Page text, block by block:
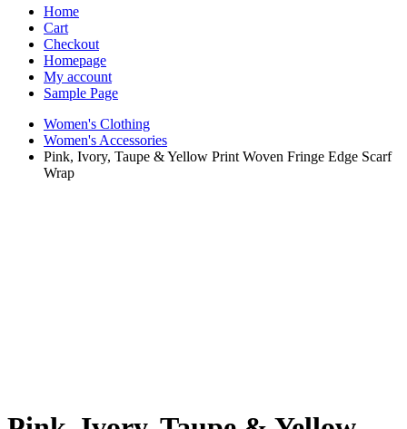
Home
Cart
Checkout
Homepage
My account
Sample Page
Women's Clothing
Women's Accessories
Pink, Ivory, Taupe & Yellow Print Woven Fringe Edge Scarf
Wrap